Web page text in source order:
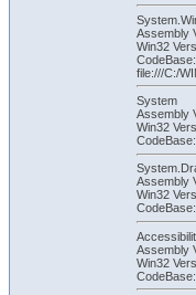
Assembly
Win32
CodeBase:
file:///C:/
System
Assembly
Win32
Assembly
Win32
Assembly
Win32